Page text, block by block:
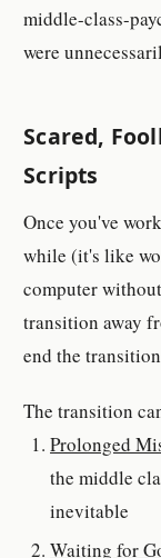
middle-class-
were
Scared,
Scripts
Once you've
while (it's like
computer
transition away
end the
The transition
Prolonged
the middle
inevitable
Waiting for